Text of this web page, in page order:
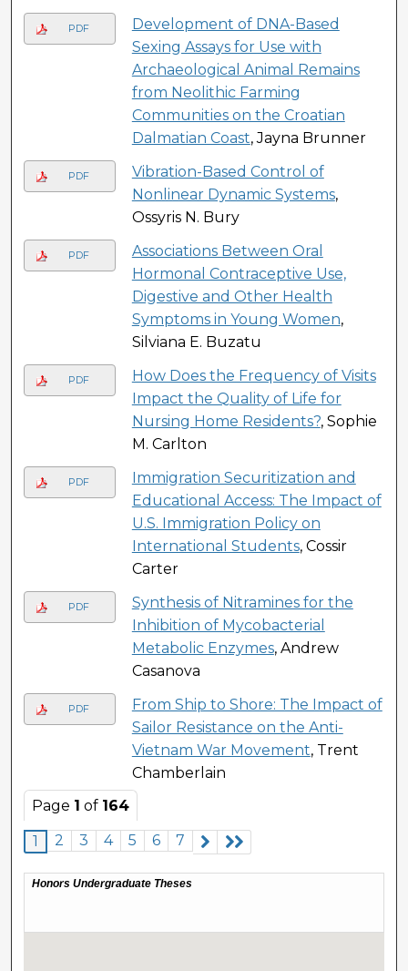
PDF
Development of DNA-Based
Sexing Assays for Use with
Archaeological Animal Remains
from Neolithic Farming
Communities on the Croatian
Dalmatian Coast, Jayna Brunner
PDF
Vibration-Based Control of
Nonlinear Dynamic Systems,
Ossyris N. Bury
PDF
Associations Between Oral
Hormonal Contraceptive Use,
Digestive and Other Health
Symptoms in Young Women,
Silviana E. Buzatu
PDF
How Does the Frequency of Visits
Impact the Quality of Life for
Nursing Home Residents?, Sophie
M. Carlton
PDF
Immigration Securitization and
Educational Access: The Impact of
U.S. Immigration Policy on
International Students, Cossir
Carter
PDF
Synthesis of Nitramines for the
Inhibition of Mycobacterial
Metabolic Enzymes, Andrew
Casanova
PDF
From Ship to Shore: The Impact of
Sailor Resistance on the Anti-
Vietnam War Movement, Trent
Chamberlain
Page 1 of 164
1 2 3 4 5 6 7